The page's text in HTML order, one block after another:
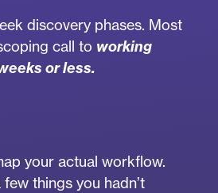
discovery phases. Most
call to working
or less.
your actual workflow.
things you hadn’t